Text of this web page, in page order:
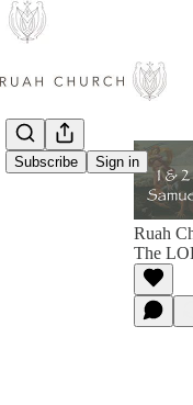
Subscribe Sign in
Ruah
The